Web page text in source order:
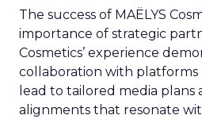
The success of MAËLYS
importance of strategic
Cosmetics’ experience
collaboration with platforms
lead to tailored media plans
alignments that resonate